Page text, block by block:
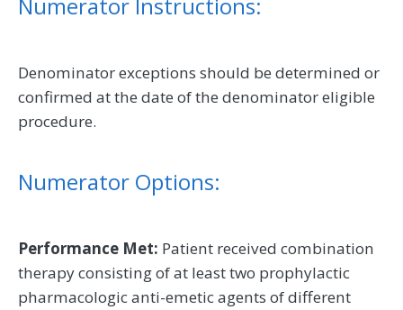
Numerator Instructions:
Denominator exceptions should be determined or
confirmed at the date of the denominator eligible
procedure.
Numerator Options:
Performance Met: Patient received combination
therapy consisting of at least two prophylactic
pharmacologic anti-emetic agents of different